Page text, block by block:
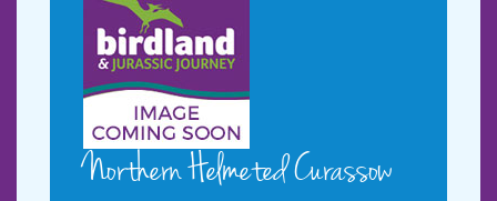
Northern Helmeted Curassow